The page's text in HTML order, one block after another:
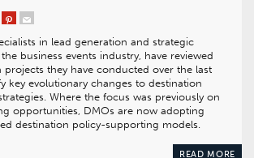
in lead generation and strategic
business events industry, have reviewed
projects they have conducted over the last
key evolutionary changes to destination
Where the focus was previously on
opportunities, DMOs are now adopting
destination policy-supporting models.
READ MORE